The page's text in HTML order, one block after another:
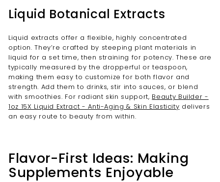
Liquid Botanical Extracts
Liquid extracts offer a flexible, highly concentrated
option. They’re crafted by steeping plant materials in
liquid for a set time, then straining for potency. These are
typically measured by the dropperful or teaspoon,
making them easy to customize for both flavor and
strength. Add them to drinks, stir into sauces, or blend
with smoothies. For radiant skin support, Beauty Builder -
1oz 15X Liquid Extract - Anti-Aging & Skin Elasticity delivers
an easy route to beauty from within.
Flavor-First Ideas: Making
Supplements Enjoyable